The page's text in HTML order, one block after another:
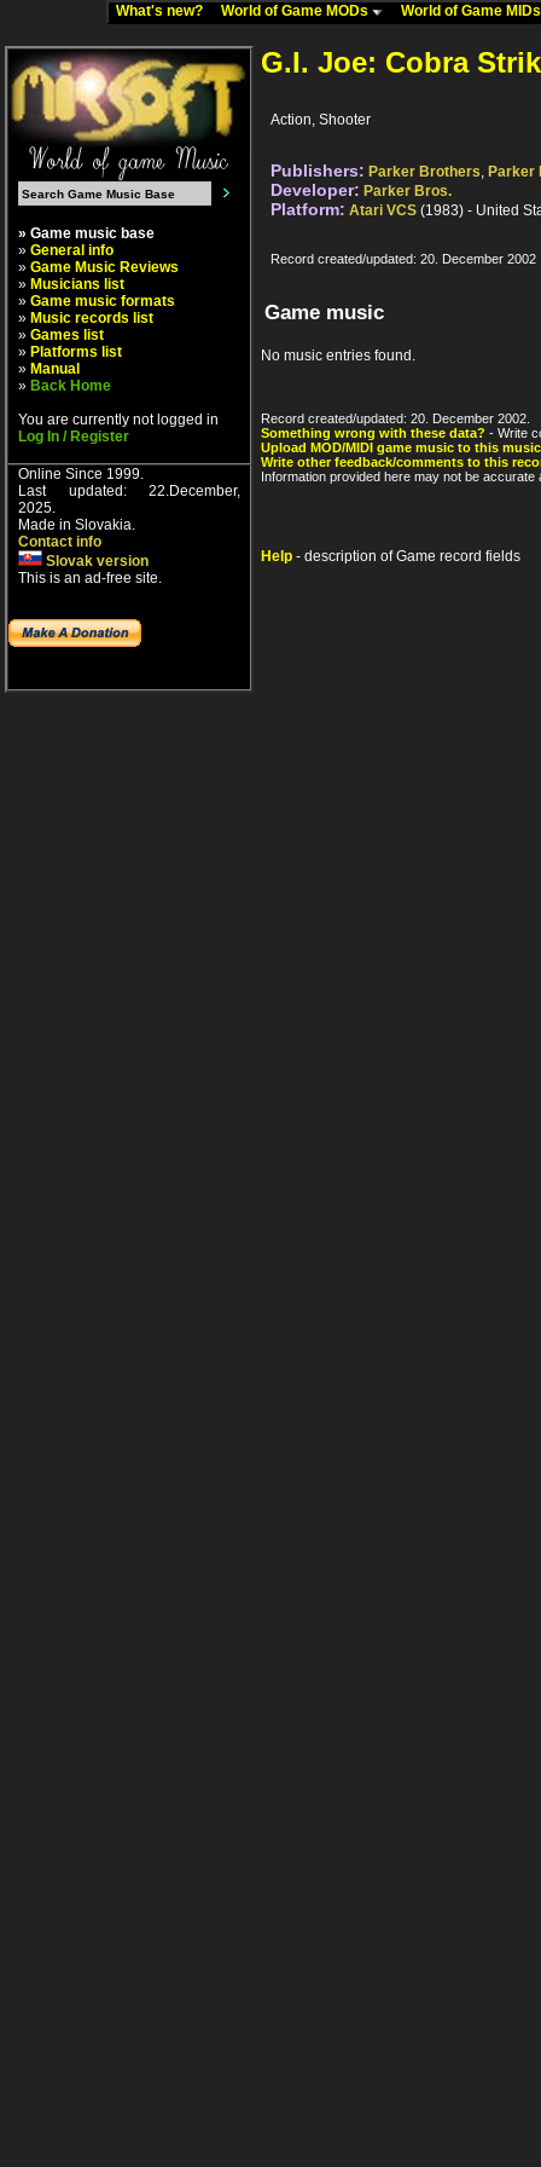
What's new? World of Game MODs World of Game
» Game music base
» General info
» Game Music Reviews
» Musicians list
» Game music formats
» Music records list
» Games list
» Platforms list
» Manual
» Back Home
You are currently not logged in
Log In / Register
Online Since 1999.
Last updated: 22.December,
2025.
Made in Slovakia.
Contact info
Slovak version
This is an ad-free site.
G.I. Joe: Cobra
Action, Shooter
Publishers: Parker Brothers, Parker
Developer: Parker Bros.
Platform: Atari VCS (1983) - United
Record created/updated: 20. December 2002
Game music
No music entries found.
Record created/updated: 20. December 2002.
Something wrong with these data? - Write
Upload MOD/MIDI game music to this
Write other feedback/comments to this
Information provided here may not be
Help - description of Game record fields